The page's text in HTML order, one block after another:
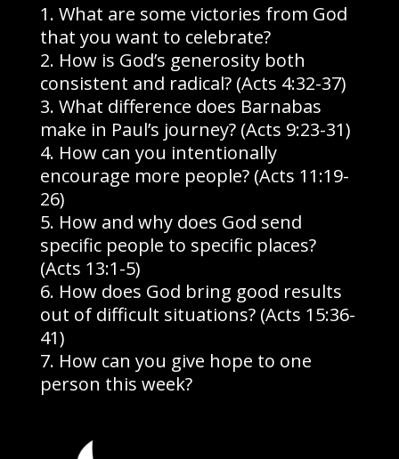
What are some victories from God
that you want to celebrate?
How is God’s generosity both
consistent and radical? (Acts 4:32-37)
What difference does Barnabas
make in Paul’s journey? (Acts 9:23-31)
How can you intentionally
encourage more people? (Acts 11:19-
26)
How and why does God send
specific people to specific places?
(Acts 13:1-5)
How does God bring good results
out of difficult situations? (Acts 15:36-
41)
How can you give hope to one
person this week?